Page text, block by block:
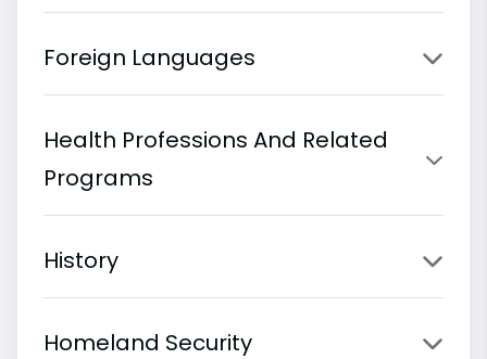
Foreign Languages
Health Professions And Related
Programs
History
Homeland Security